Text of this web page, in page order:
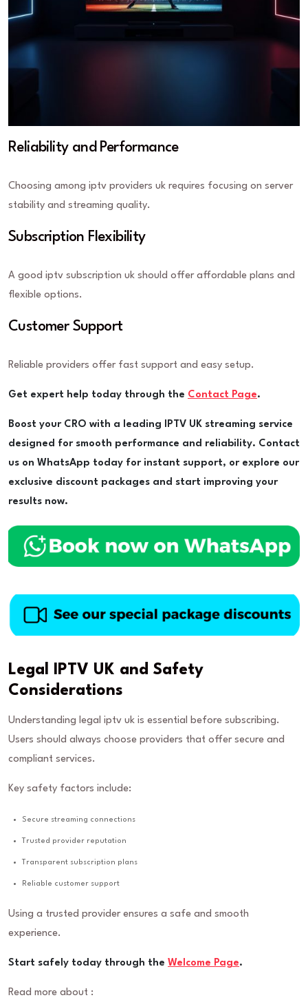
Reliability and Performance
Choosing among iptv providers uk requires focusing on server
stability and streaming quality.
Subscription Flexibility
A good iptv subscription uk should offer affordable plans and
flexible options.
Customer Support
Reliable providers offer fast support and easy setup.
Get expert help today through the Contact Page.
Boost your CRO with a leading IPTV UK streaming service
designed for smooth performance and reliability. Contact
us on WhatsApp today for instant support, or explore our
exclusive discount packages and start improving your
results now.
Legal IPTV UK and Safety
Considerations
Understanding legal iptv uk is essential before subscribing.
Users should always choose providers that offer secure and
compliant services.
Key safety factors include:
Secure streaming connections
Trusted provider reputation
Transparent subscription plans
Reliable customer support
Using a trusted provider ensures a safe and smooth
experience.
Start safely today through the Welcome Page.
Read more about :